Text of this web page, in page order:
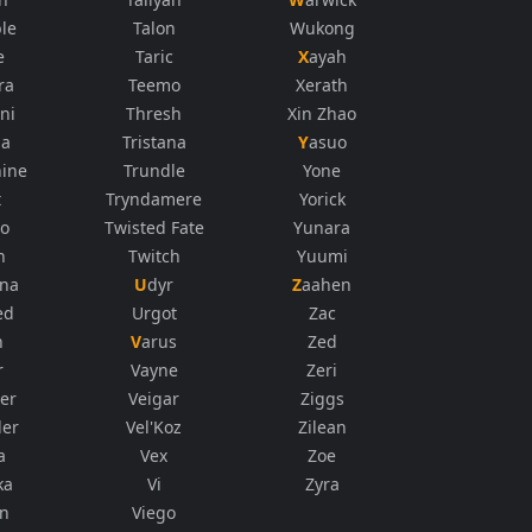
Talon
Taric
Teemo
Thresh
Tristana
Trundle
Tryndamere
Twisted Fate
Twitch
Udyr
Urgot
Varus
Vayne
Veigar
Vel'Koz
Vex
Vi
Viego
Wukong
Xayah
Xerath
Xin Zhao
Yasuo
Yone
Yorick
Yunara
Yuumi
Zaahen
Zac
Zed
Zeri
Ziggs
Zilean
Zoe
Zyra